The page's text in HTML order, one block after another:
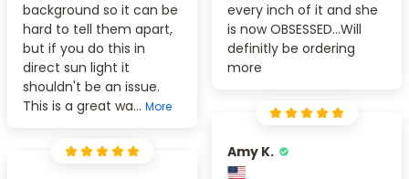
background so it can be
hard to tell them apart,
but if you do this in
direct sun light it
shouldn't be an issue.
This is a great wa... More
every inch of it and she
is now OBSESSED...Will
definitly be ordering
more
Amy K.